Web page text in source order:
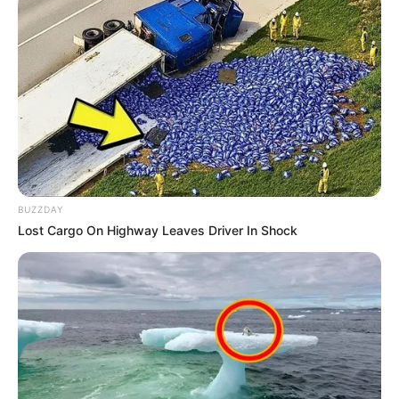
Fique informado em tempo real sobre as principais
notícias de Paraguaçu Paulista e região
Clique aqui para entrar no grupo
BUZZDAY
Lost Cargo On Highway Leaves Driver In Shock